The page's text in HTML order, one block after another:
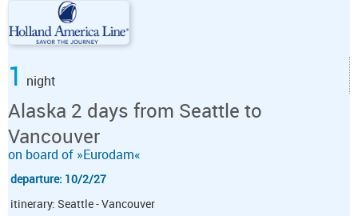
1 night
Alaska 2 days from Seattle to
Vancouver
on board of »Eurodam«
departure: 10/2/27
itinerary: Seattle - Vancouver